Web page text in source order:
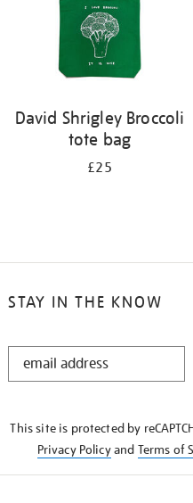
David Shrigley Broccoli
tote bag
£25
STAY IN THE KNOW
STAY
This site is protected by
Privacy Policyand Terms of